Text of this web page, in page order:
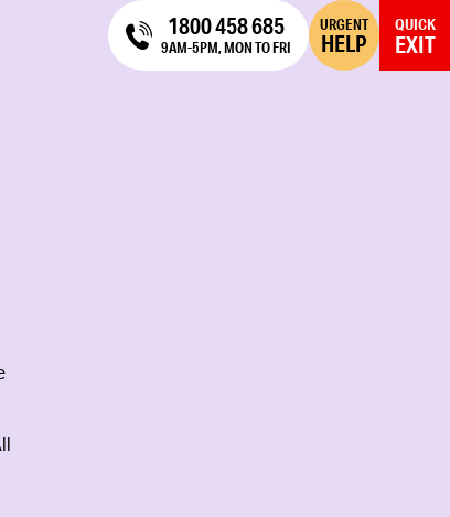
1800 458 685
9AM-5PM, MON TO FRI
URGENT
HELP
QUICK
EXIT